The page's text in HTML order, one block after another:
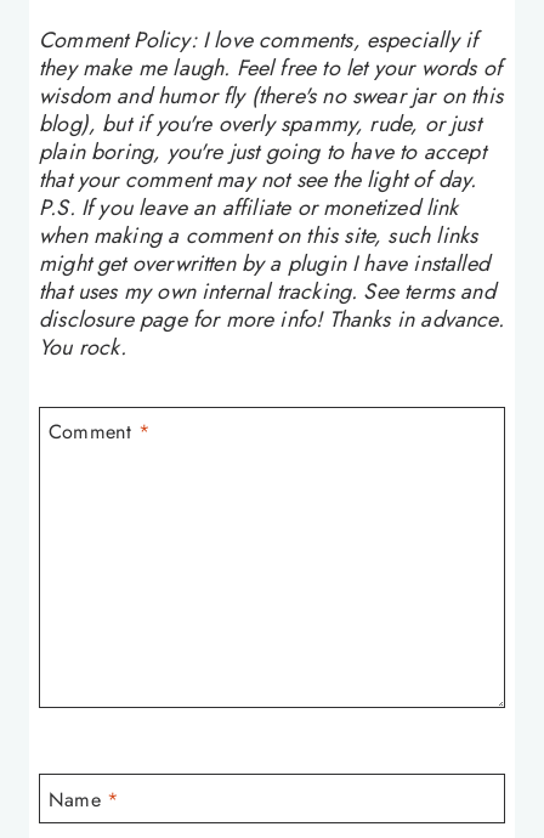
Comment Policy: I love comments, especially if
they make me laugh. Feel free to let your words of
wisdom and humor fly (there's no swear jar on this
blog), but if you're overly spammy, rude, or just
plain boring, you're just going to have to accept
that your comment may not see the light of day.
P.S. If you leave an affiliate or monetized link
when making a comment on this site, such links
might get overwritten by a plugin I have installed
that uses my own internal tracking. See terms and
disclosure page for more info! Thanks in advance.
You rock.
Comment *
Name *